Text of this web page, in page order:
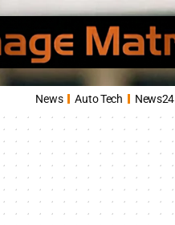
News Auto Tech News24